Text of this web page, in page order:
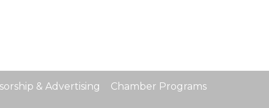
& Advertising Chamber Programs